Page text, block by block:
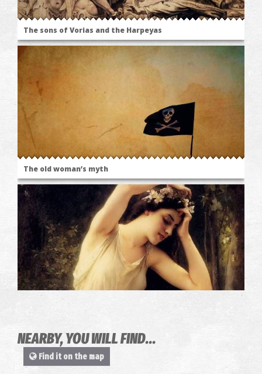
The sons of Vorias and the Harpeyas
The old woman’s myth
NEARBY, YOU WILL FIND...
Find it on the map